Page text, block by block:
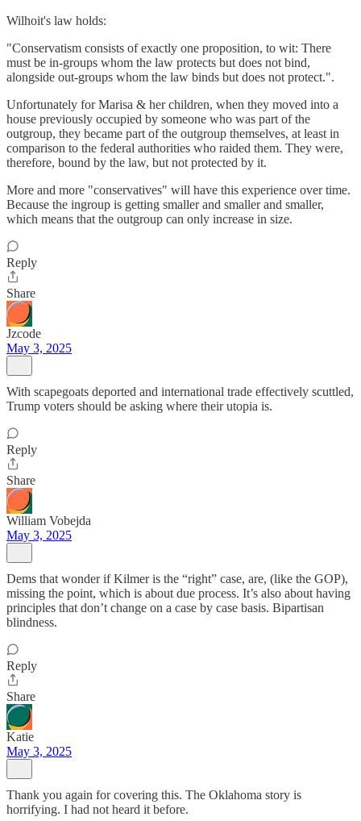
Wilhoit's law holds:
"Conservatism consists of exactly one proposition, to wit: There
must be in-groups whom the law protects but does not bind,
alongside out-groups whom the law binds but does not protect.".
Unfortunately for Marisa & her children, when they moved into a
house previously occupied by someone who was part of the
outgroup, they became part of the outgroup themselves, at least in
comparison to the federal authorities who raided them. They were,
therefore, bound by the law, but not protected by it.
More and more "conservatives" will have this experience over time.
Because the ingroup is getting smaller and smaller and smaller,
which means that the outgroup can only increase in size.
Reply
Share
Jzcode
May 3, 2025
With scapegoats deported and international trade effectively scuttled,
Trump voters should be asking where their utopia is.
Reply
Share
William Vobejda
May 3, 2025
Dems that wonder if Kilmer is the “right” case, are, (like the GOP),
missing the point, which is about due process. It’s also about having
principles that don’t change on a case by case basis. Bipartisan
blindness.
Reply
Share
Katie
May 3, 2025
Thank you again for covering this. The Oklahoma story is
horrifying. I had not heard it before.